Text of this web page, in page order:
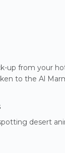
up from your
to the Al
desert